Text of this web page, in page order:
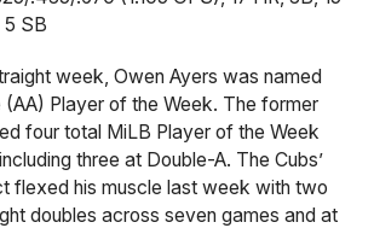
5 SB
week, Owen Ayers was named
(AA) Player of the Week. The former
four total MiLB Player of the Week
three at Double-A. The Cubs’
flexed his muscle last week with two
doubles across seven games and at